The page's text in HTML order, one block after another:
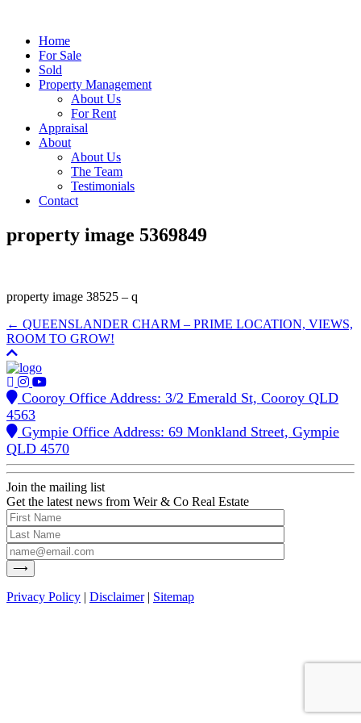
Home
For Sale
Sold
Property Management
About Us
For Rent
Appraisal
About
About Us
The Team
Testimonials
Contact
property image 5369849
property image 38525 – q
← QUEENSLANDER CHARM – PRIME LOCATION, VIEWS,
ROOM TO GROW!
Cooroy Office Address: 3/2 Emerald St, Cooroy QLD
4563
Gympie Office Address: 69 Monkland Street, Gympie
QLD 4570
Join the mailing list
Get the latest news from Weir & Co Real Estate
Privacy Policy | Disclaimer| Sitemap